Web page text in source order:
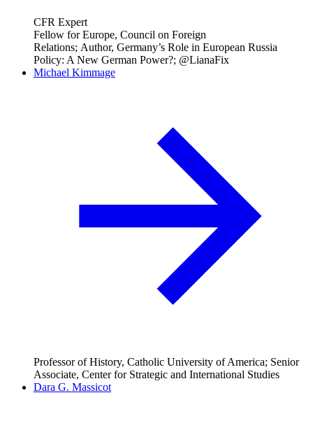
CFR Expert
Fellow for Europe, Council on Foreign
Relations; Author, Germany’s Role in European Russia
Policy: A New German Power?; @LianaFix
Michael Kimmage
Professor of History, Catholic University of America; Senior
Associate, Center for Strategic and International Studies
Dara G. Massicot